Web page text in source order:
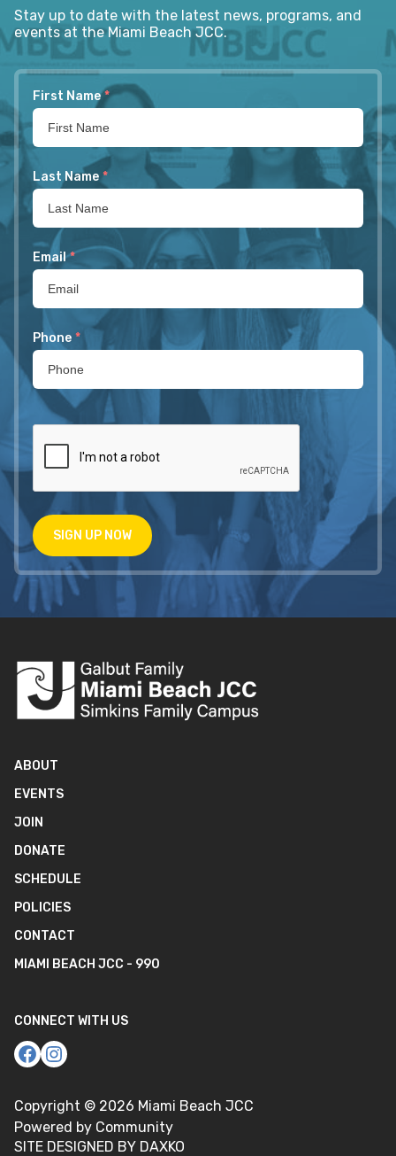
Stay up to date with the latest news, programs, and
events at the Miami Beach JCC.
First Name *
Last Name *
Email *
Phone *
SIGN UP NOW
ABOUT
EVENTS
JOIN
DONATE
SCHEDULE
POLICIES
CONTACT
MIAMI BEACH JCC - 990
CONNECT WITH US
Copyright © 2026 Miami Beach JCC
Powered by Community
SITE DESIGNED BY DAXKO